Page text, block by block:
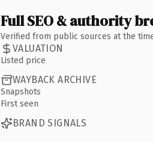
Full SEO & authority
Verified from public sources at the
VALUATION
Listed price
WAYBACK ARCHIVE
Snapshots
First seen
BRAND SIGNALS